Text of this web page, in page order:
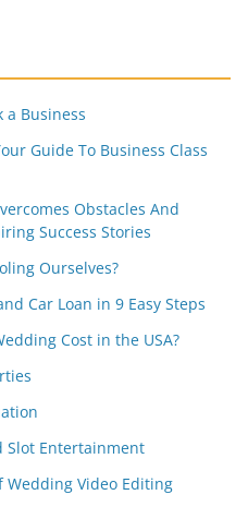
a Business
Guide To Business Class
Obstacles And
Success Stories
Ourselves?
Car Loan in 9 Easy Steps
Cost in the USA?
Slot Entertainment
Wedding Video Editing